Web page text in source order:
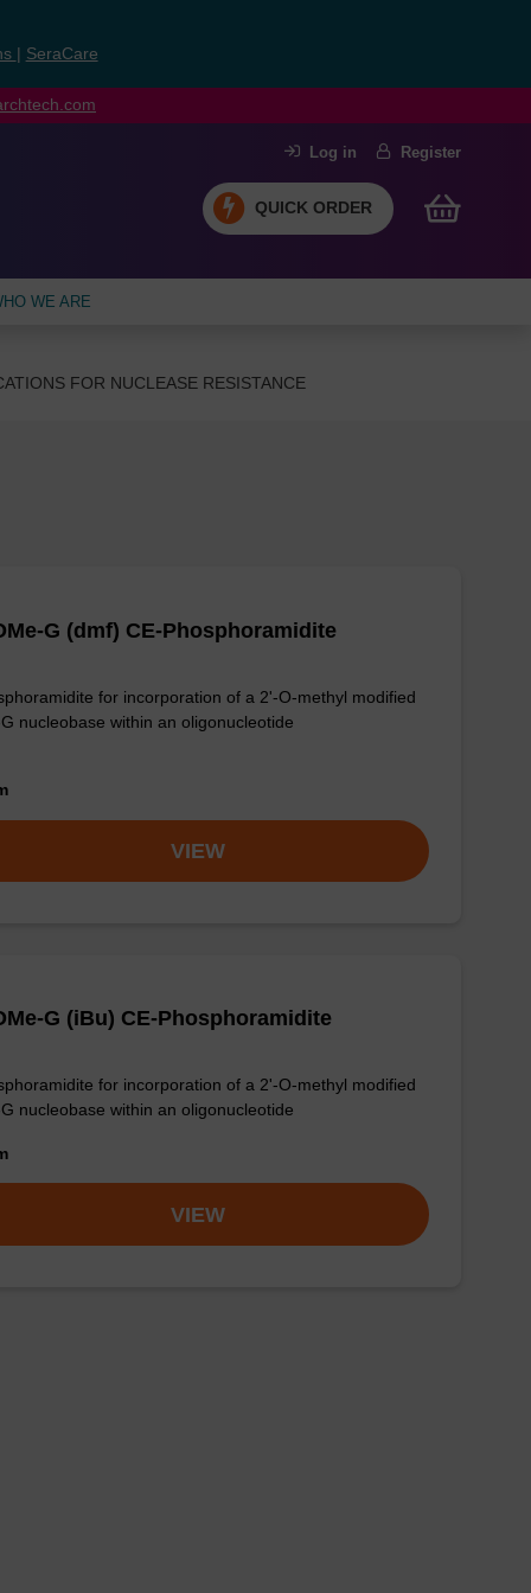
SeraCare
Log in Register
QUICK ORDER
WE ARE
FOR NUCLEASE RESISTANCE
G (dmf) CE-Phosphoramidite
for incorporation of a 2'-O-methyl modified
nucleobase within an oligonucleotide
VIEW
G (iBu) CE-Phosphoramidite
for incorporation of a 2'-O-methyl modified
nucleobase within an oligonucleotide
VIEW